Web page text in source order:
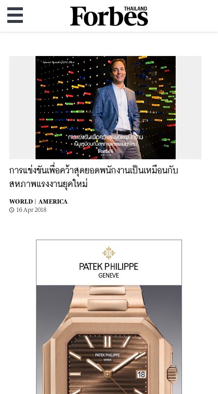
การแข่งขันเพื่อคว้าสุดยอดพนักงานเป็นเหมือนกับ
สหภาพแรงงานยุคใหม่
WORLD |
AMERICA
16 Apr 2018